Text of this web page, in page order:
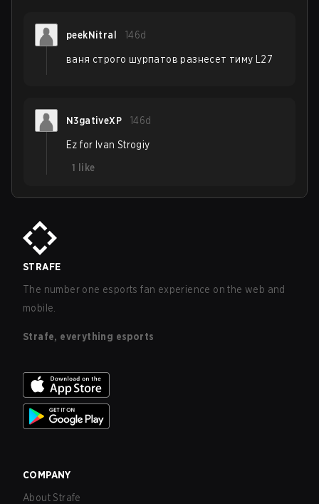
peekNitral 146d
ваня строго шурпатов разнесет тиму L27
N3gativeXP 146d
Ez for Ivan Strogiy
1
like
STRAFE
The number one esports fan experience on the web and
mobile.
Strafe, everything esports
COMPANY
About Strafe